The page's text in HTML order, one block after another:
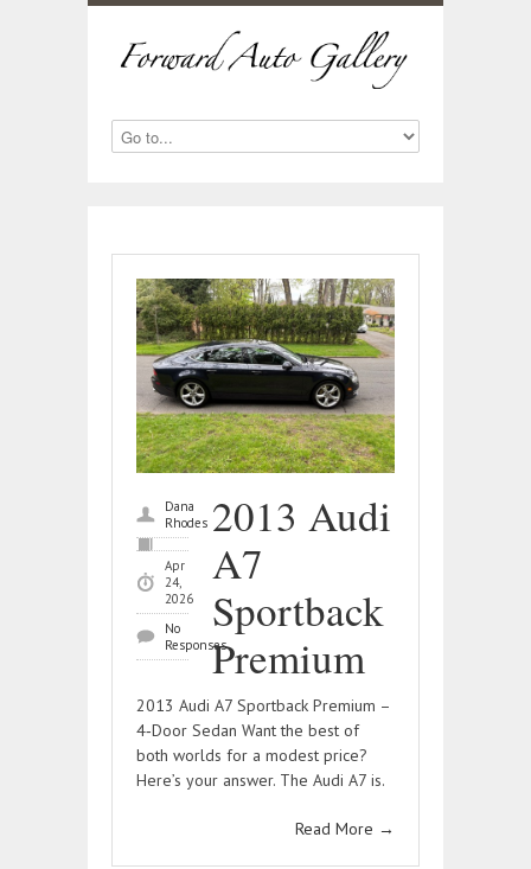
Dana
Rhodes
Apr
24,
2026
No
Responses
2013 Audi
A7
Sportback
Premium
2013 Audi A7 Sportback Premium –
4‑Door Sedan Want the best of
both worlds for a modest price?
Here’s your answer. The Audi A7 is.
Read More →